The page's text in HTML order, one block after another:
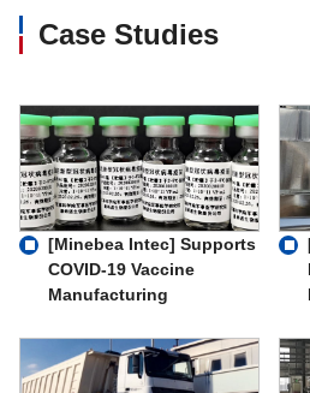
Case Studies
[Minebea Intec] Supports
COVID-19 Vaccine
Manufacturing